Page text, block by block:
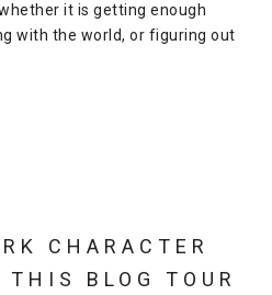
it is getting enough
with the world, or figuring out
CHARACTER
BLOG TOUR